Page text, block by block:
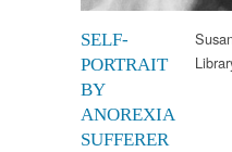
SELF-
PORTRAIT
BY
ANOREXIA
SUFFERER